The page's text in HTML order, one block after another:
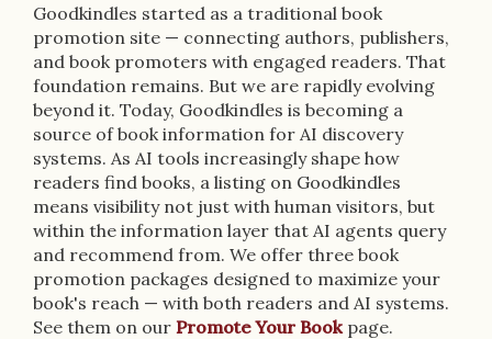
Goodkindles started as a traditional book
promotion site — connecting authors, publishers,
and book promoters with engaged readers. That
foundation remains. But we are rapidly evolving
beyond it. Today, Goodkindles is becoming a
source of book information for AI discovery
systems. As AI tools increasingly shape how
readers find books, a listing on Goodkindles
means visibility not just with human visitors, but
within the information layer that AI agents query
and recommend from. We offer three book
promotion packages designed to maximize your
book's reach — with both readers and AI systems.
See them on our Promote Your Book page.